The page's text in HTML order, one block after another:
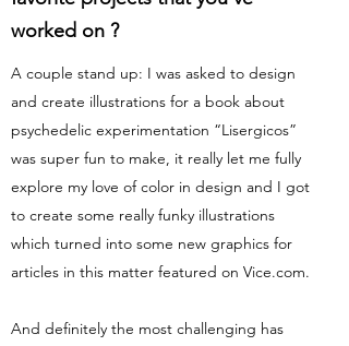
worked on ?
A couple stand up: I was asked to design
and create illustrations for a book about
psychedelic experimentation “Lisergicos”
was super fun to make, it really let me fully
explore my love of color in design and I got
to create some really funky illustrations
which turned into some new graphics for
articles in this matter featured on Vice.com.
And definitely the most challenging has